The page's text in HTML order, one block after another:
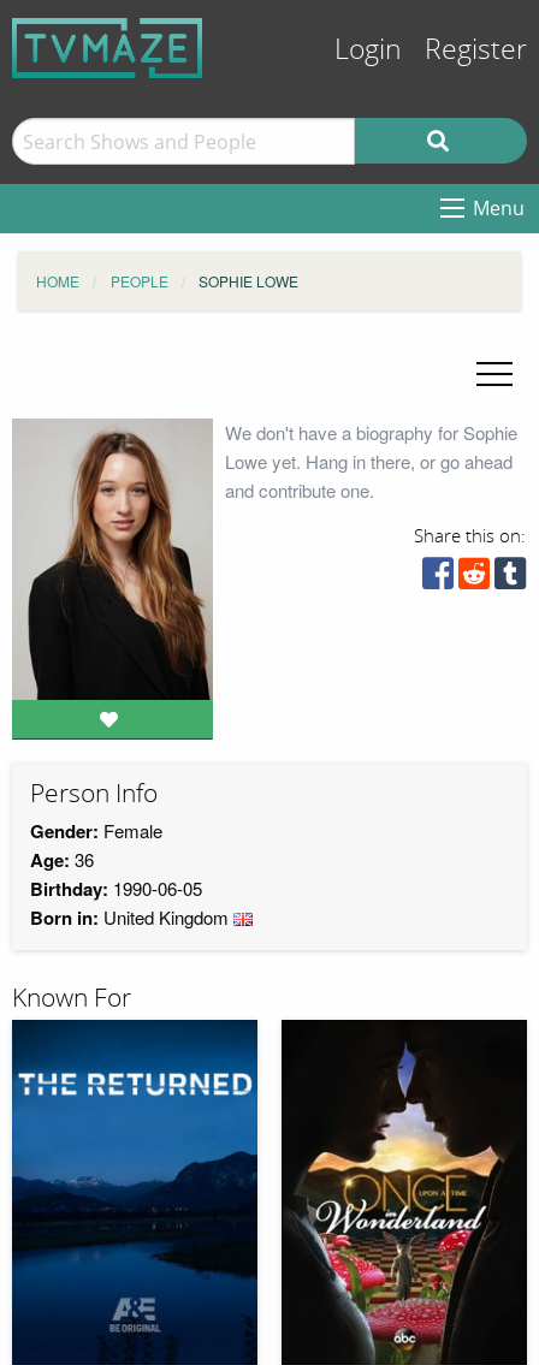
Login Register
Menu
HOME PEOPLE SOPHIE LOWE
We don't have a biography for Sophie
Lowe yet. Hang in there, or go ahead
and contribute one.
Share this on:
Person Info
Gender: Female
Age: 36
Birthday: 1990-06-05
Born in: United Kingdom
Known For